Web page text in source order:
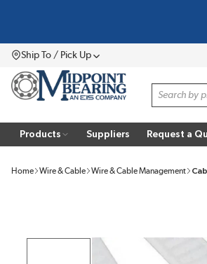
Ship To / Pick UpMenu
Site Search
Products Suppliers Request a
Home Wire & Cable Wire & Cable Management